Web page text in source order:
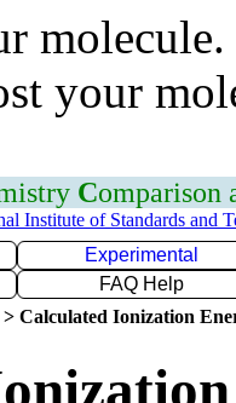
your
Comparison
Institute of Standards and
Experimental
FAQ Help
> Calculated Ionization